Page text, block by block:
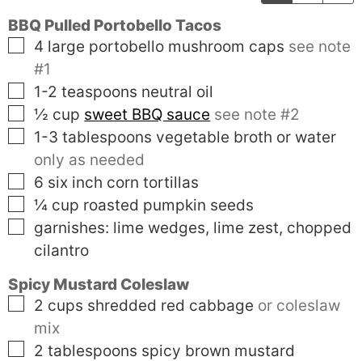
BBQ Pulled Portobello Tacos
▢
4 large portobello mushroom caps see note
#1
▢
1-2 teaspoons neutral oil
▢
½ cup sweet BBQ sauce see note #2
▢
1-3 tablespoons vegetable broth or water
only as needed
▢
6 six inch corn tortillas
▢
¼ cup roasted pumpkin seeds
▢
garnishes: lime wedges, lime zest, chopped
cilantro
Spicy Mustard Coleslaw
▢
2 cups shredded red cabbage or coleslaw
mix
▢
2 tablespoons spicy brown mustard